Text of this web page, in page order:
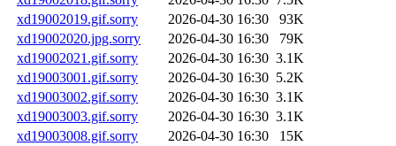
xd19002019.gif.sorry
2026-04-30 16:30
93K
xd19002020.jpg.sorry
2026-04-30 16:30
79K
xd19002021.gif.sorry
2026-04-30 16:30 3.1K
xd19003001.gif.sorry
2026-04-30 16:30 5.2K
xd19003002.gif.sorry
2026-04-30 16:30 3.1K
xd19003003.gif.sorry
2026-04-30 16:30 3.1K
xd19003008.gif.sorry
2026-04-30 16:30
15K